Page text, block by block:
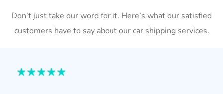
Don’t just take our word for it. Here’s what our satisfied
customers have to say about our car shipping services.